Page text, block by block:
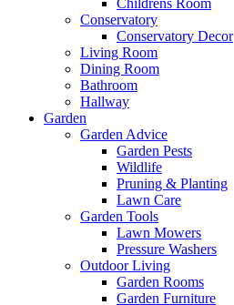
Childrens Room
Conservatory
Conservatory Decor
Living Room
Dining Room
Bathroom
Hallway
Garden
Garden Advice
Garden Pests
Wildlife
Pruning & Planting
Lawn Care
Garden Tools
Lawn Mowers
Pressure Washers
Outdoor Living
Garden Rooms
Garden Furniture